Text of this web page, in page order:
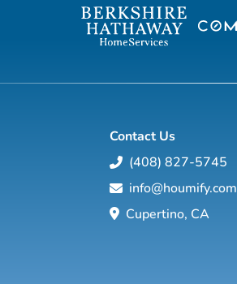
option to realistically retire in the next ten
years, or less… and enjoy the good lif...
Contact Us
(408) 827-5745
info@houmify.com
Cupertino, CA